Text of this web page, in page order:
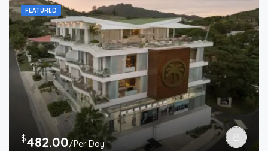
FEATURED
$482.00/Per Day